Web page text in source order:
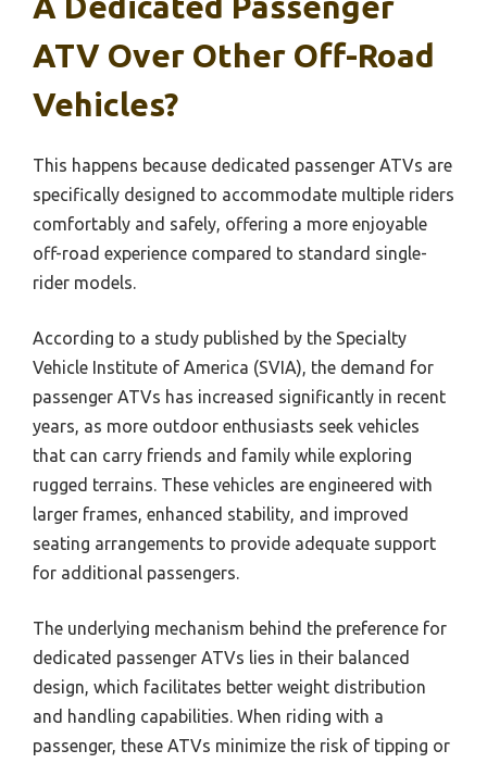
ATV Over Other Off-Road
Vehicles?
This happens because dedicated passenger ATVs are
specifically designed to accommodate multiple riders
comfortably and safely, offering a more enjoyable
off-road experience compared to standard single-
rider models.
According to a study published by the Specialty
Vehicle Institute of America (SVIA), the demand for
passenger ATVs has increased significantly in recent
years, as more outdoor enthusiasts seek vehicles
that can carry friends and family while exploring
rugged terrains. These vehicles are engineered with
larger frames, enhanced stability, and improved
seating arrangements to provide adequate support
for additional passengers.
The underlying mechanism behind the preference for
dedicated passenger ATVs lies in their balanced
design, which facilitates better weight distribution
and handling capabilities. When riding with a
passenger, these ATVs minimize the risk of tipping or